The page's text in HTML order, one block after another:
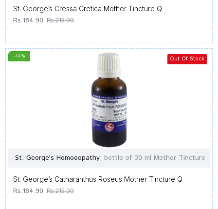
St. George’s Cressa Cretica Mother Tincture Q
Rs.184.90 Rs.215.00
-14 % Out Of Stock
St. George's Homoeopathy bottle of 30 ml Mother Tincture
St. George’s Catharanthus Roseus Mother Tincture Q
Rs.184.90 Rs.215.00